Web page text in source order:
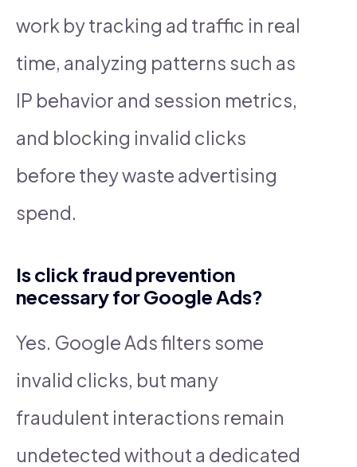
work by tracking ad traffic in real
time, analyzing patterns such as
IP behavior and session metrics,
and blocking invalid clicks
before they waste advertising
spend.
Is click fraud prevention
necessary for Google Ads?
Yes. Google Ads filters some
invalid clicks, but many
fraudulent interactions remain
undetected without a dedicated